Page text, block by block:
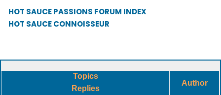
HOT SAUCE PASSIONS FORUM INDEX
HOT SAUCE CONNOISSEUR
Topics
Replies
Author